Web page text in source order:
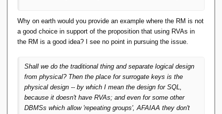
Why on earth would you provide an example where the RM is not
a good choice in support of the proposition that using RVAs in
the RM is a good idea? I see no point in pursuing the issue.
Shall we do the traditional thing and separate logical design
from physical? Then the place for surrogate keys is the
physical design -- by which I mean the design for SQL,
because it doesn't have RVAs; and even for some other
DBMSs which allow 'repeating groups', AFAIAA they don't